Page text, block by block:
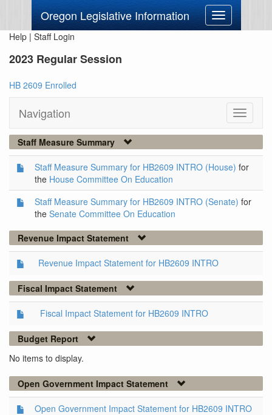
Oregon Legislative Information
Toggle
navigation
Help | Staff Login
2023 Regular Session
HB 2609 Enrolled
Navigation
Toggle
Staff Measure Summary
Staff Measure Summary for HB2609 INTRO (House) for
the House Committee On Education
Staff Measure Summary for HB2609 INTRO (Senate) for
the Senate Committee On Education
Revenue Impact Statement
Revenue Impact Statement for HB2609 INTRO
Fiscal Impact Statement
Fiscal Impact Statement for HB2609 INTRO
Budget Report
No items to display.
Open Government Impact Statement
Open Government Impact Statement for HB2609 INTRO